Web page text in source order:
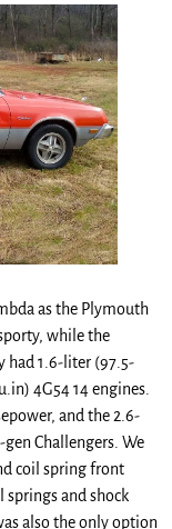
as the Plymouth
while the
had 1.6-liter (97.5-
4G54 14 engines.
and the 2.6-
Challengers. We
coil spring front
springs and shock
also the only option